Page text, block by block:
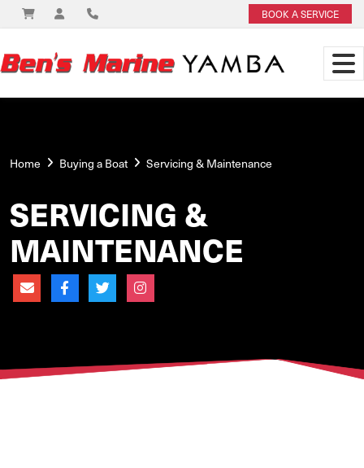
BOOK A SERVICE
Home Buying a Boat Servicing & Maintenance
SERVICING &
MAINTENANCE